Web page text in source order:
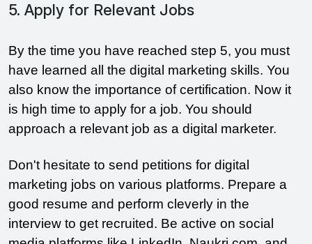
5. Apply for Relevant Jobs
By the time you have reached step 5, you must
have learned all the digital marketing skills. You
also know the importance of certification. Now it
is high time to apply for a job. You should
approach a relevant job as a digital marketer.
Don't hesitate to send petitions for digital
marketing jobs on various platforms. Prepare a
good resume and perform cleverly in the
interview to get recruited. Be active on social